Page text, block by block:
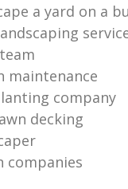
a yard on a
maintenance
company
decking
companies